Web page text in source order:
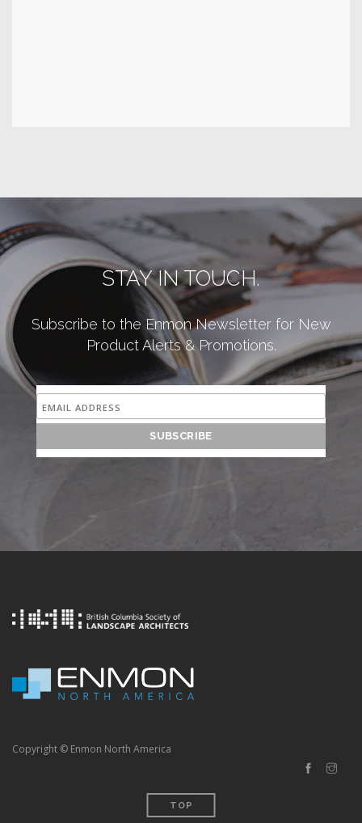
STAY IN TOUCH.
Subscribe to the Enmon Newsletter for New
Product Alerts & Promotions.
Copyright © Enmon North America
TOP